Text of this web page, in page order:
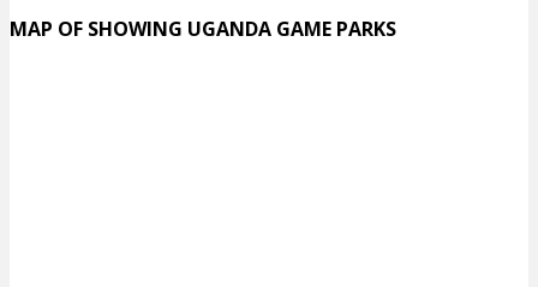
MAP OF SHOWING UGANDA GAME PARKS